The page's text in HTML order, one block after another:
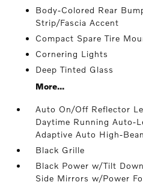
Body-Colored Rear
Strip/Fascia Accent
Compact Spare Tire
Cornering Lights
Deep Tinted Glass
More...
Auto On/Off Reflector
Daytime Running Auto-
Adaptive Auto High-
Black Grille
Black Power w/Tilt
Side Mirrors w/Power